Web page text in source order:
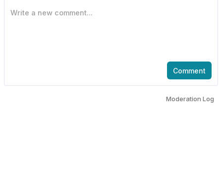
Write a new comment...
Comment
Moderation Log